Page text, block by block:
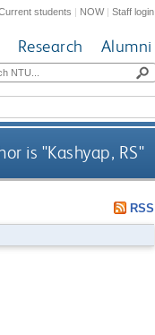
students | NOW|Staff login
Research Alumni
is "Kashyap, RS"
RSS